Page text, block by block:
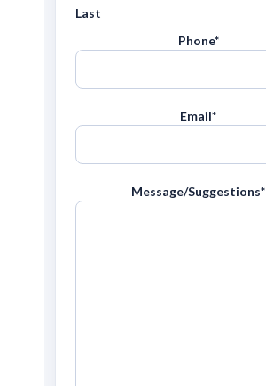
Last
Phone*
Email*
Message/Suggestions*